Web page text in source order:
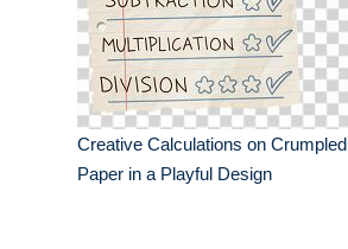
Creative Calculations on Crumpled
Paper in a Playful Design